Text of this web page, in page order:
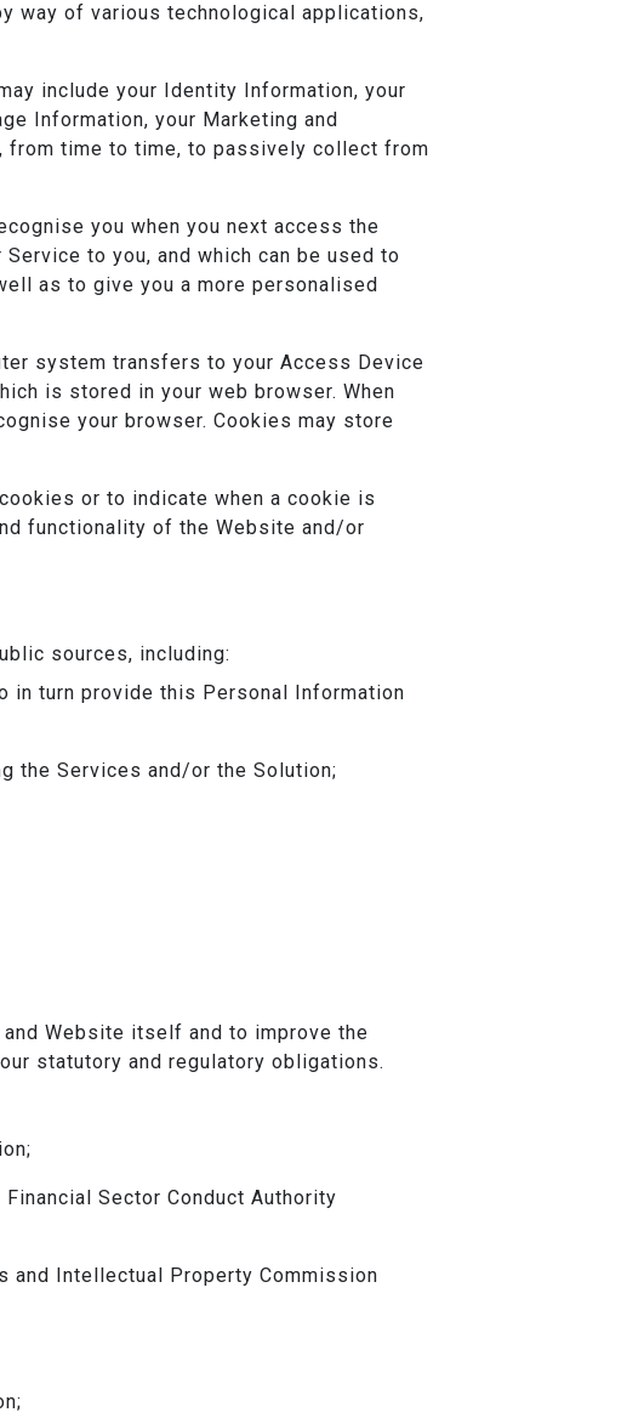
way of various technological applications,
include your Identity Information, your
Information, your Marketing and
from time to time, to passively collect from
you when you next access the
to you, and which can be used to
as to give you a more personalised
system transfers to your Access Device
is stored in your web browser. When
your browser. Cookies may store
or to indicate when a cookie is
functionality of the Website and/or
sources, including:
in turn provide this Personal Information
the Services and/or the Solution;
Website itself and to improve the
statutory and regulatory obligations.
Sector Conduct Authority
and Intellectual Property Commission